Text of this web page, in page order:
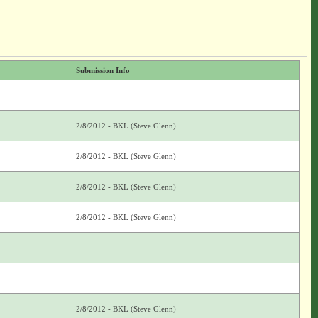
Submission Info
2/8/2012 - BKL (Steve Glenn)
2/8/2012 - BKL (Steve Glenn)
2/8/2012 - BKL (Steve Glenn)
2/8/2012 - BKL (Steve Glenn)
2/8/2012 - BKL (Steve Glenn)